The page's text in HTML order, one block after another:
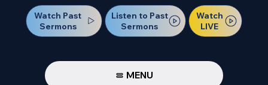
Watch Past
Sermons
Listen to Past
Sermons
Watch
LIVE
MENU